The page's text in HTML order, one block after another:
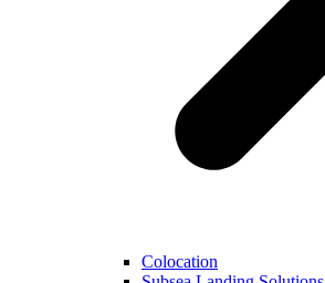
Colocation